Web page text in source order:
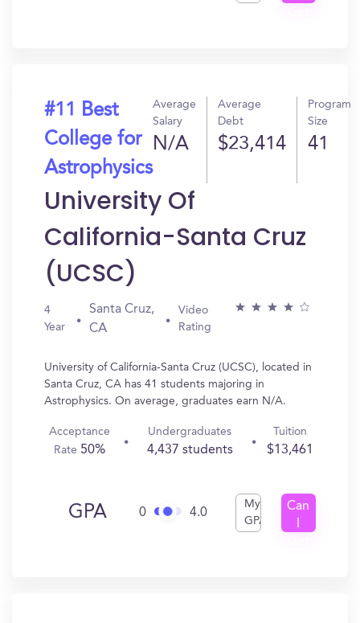
#11 Best
College for
Astrophysics
Average
Salary
N/A
Average
Debt
$23,414
Program
Size
41
University Of
California-Santa Cruz
(UCSC)
4
Year
Santa Cruz,
CA
Video
Rating
University of California-Santa Cruz (UCSC), located in
Santa Cruz, CA has 41 students majoring in
Astrophysics. On average, graduates earn N/A.
Acceptance
Rate 50%
Undergraduates
4,437 students
Tuition
$13,461
GPA 0 4.0
My
GPA
Can